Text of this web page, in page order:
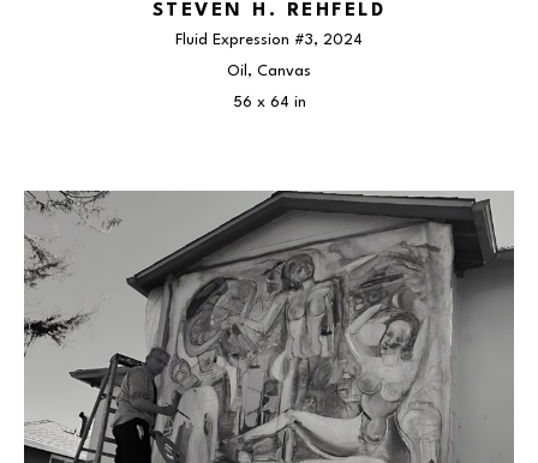
STEVEN H. REHFELD
Fluid Expression #3, 2024
Oil, Canvas
56 x 64 in